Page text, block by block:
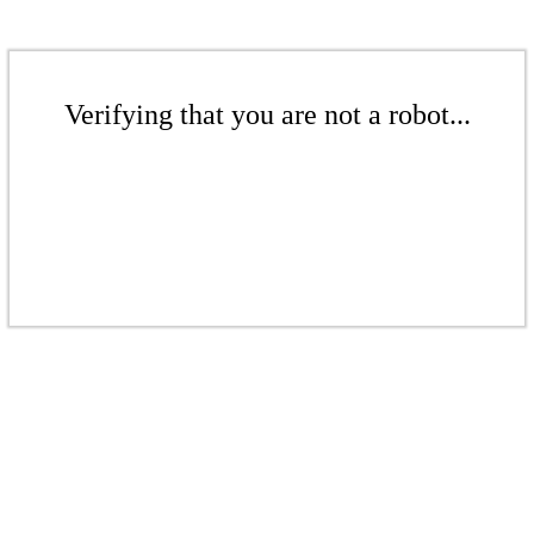
Verifying that you are not a robot...